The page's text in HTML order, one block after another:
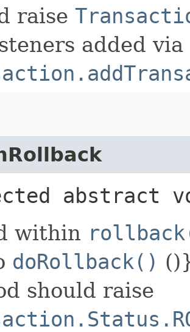
raise
added via
abstract
within
doRollback()
should raise